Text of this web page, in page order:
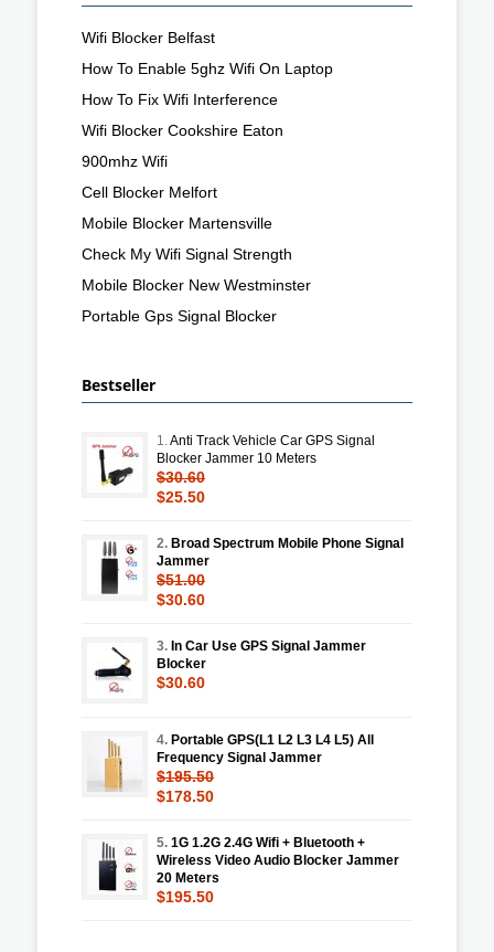
Wifi Blocker Belfast
How To Enable 5ghz Wifi On Laptop
How To Fix Wifi Interference
Wifi Blocker Cookshire Eaton
900mhz Wifi
Cell Blocker Melfort
Mobile Blocker Martensville
Check My Wifi Signal Strength
Mobile Blocker New Westminster
Portable Gps Signal Blocker
Bestseller
1.Anti Track Vehicle Car GPS Signal
Blocker Jammer 10 Meters
$30.60
$25.50
2. Broad Spectrum Mobile Phone Signal
Jammer
$51.00
$30.60
3. In Car Use GPS Signal Jammer
Blocker
$30.60
4. Portable GPS(L1 L2 L3 L4 L5) All
Frequency Signal Jammer
$195.50
$178.50
5. 1G 1.2G 2.4G Wifi + Bluetooth +
Wireless Video Audio Blocker Jammer
20 Meters
$195.50